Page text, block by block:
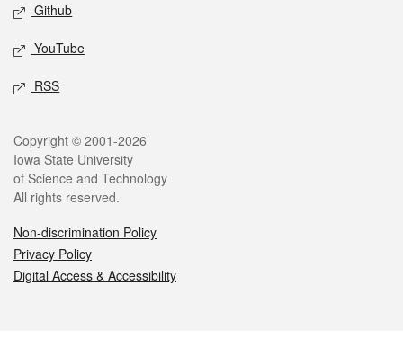
Github
YouTube
RSS
Legal
Copyright © 2001-2026
Iowa State University
of Science and Technology
All rights reserved.
Non-discrimination Policy
Privacy Policy
Digital Access & Accessibility